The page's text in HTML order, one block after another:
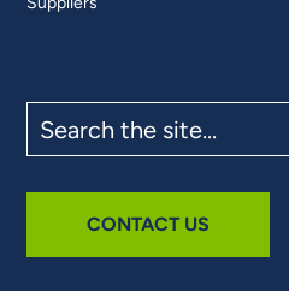
the
site
CONTACT US